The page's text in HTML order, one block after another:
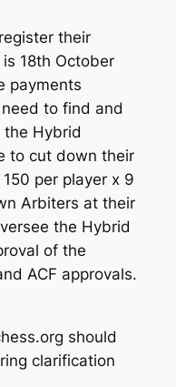
their
18th October
payments
to find and
the Hybrid
to cut down their
per player x 9
Arbiters at their
the Hybrid
of the
ACF approvals.
should
clarification